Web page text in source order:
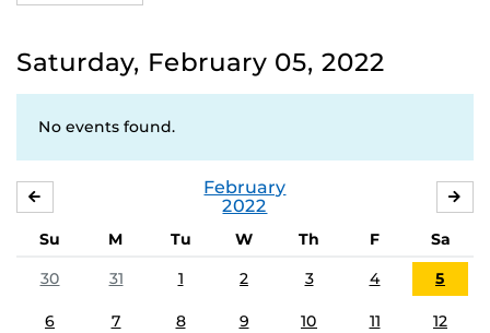
Saturday, February 05, 2022
No events found.
February
2022
Su M Tu W Th F
Sa
30
31 1 2 3 4 5
6 7 8 9 10 11 12